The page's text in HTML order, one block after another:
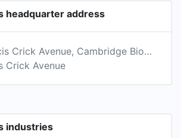
headquarter address
1 Francis Crick Avenue, Cambridge Biomedical Campus, Cambridge, Cambridgeshire CB2 0AA, GB
Crick Avenue
industries